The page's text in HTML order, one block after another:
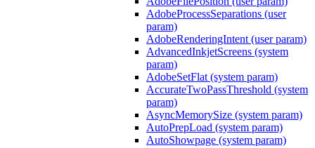
AdobeProcessSeparations (user
param)
AdobeRenderingIntent (user param)
AdvancedInkjetScreens (system
param)
AdobeSetFlat (system param)
AccurateTwoPassThreshold (system
param)
AsyncMemorySize (system param)
AutoPrepLoad (system param)
AutoShowpage (system param)